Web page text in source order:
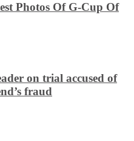
Photos Of G-Cup Of
on trial accused of
fraud